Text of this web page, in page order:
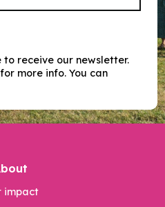
to receive our newsletter.
more info. You can
impact